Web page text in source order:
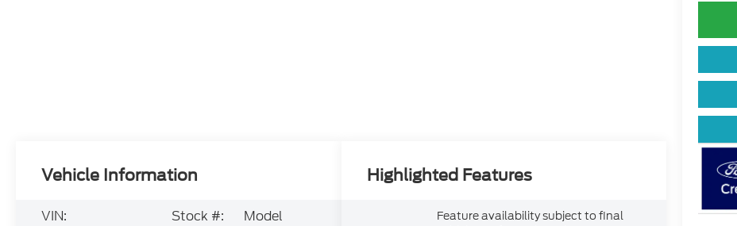
Vehicle Information
VIN:
Stock #:
Model
Highlighted Features
Feature availability subject to final